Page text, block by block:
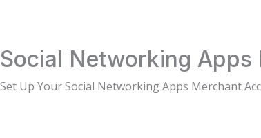
Social Networking
Set Up Your Social Networking Apps Merchant